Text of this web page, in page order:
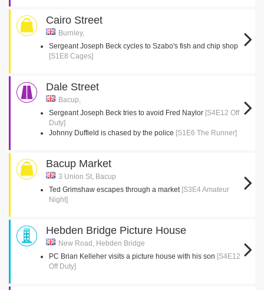
Cairo Street
Burnley,
Sergeant Joseph Beck cycles to Szabo's fish and chip shop
[S1E8 Cages]
Dale Street
Bacup,
Sergeant Joseph Beck tries to avoid Fred Naylor [S4E12 Off
Duty]
Johnny Duffield is chased by the police [S1E6 The Runner]
Bacup Market
3 Union St, Bacup
Ted Grimshaw escapes through a market [S3E4 Amateur
Night]
Hebden Bridge Picture House
New Road, Hebden Bridge
PC Brian Kelleher visits a picture house with his son [S4E12
Off Duty]